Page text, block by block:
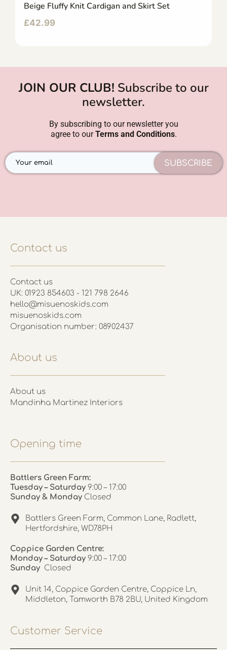
Beige Fluffy Knit Cardigan and Skirt Set
£42.99
JOIN OUR CLUB! Subscribe to our
newsletter.
By subscribing to our newsletter you
agree to ourTerms and Conditions.
SUBSCRIBE
Contact us
Contact us
UK: 01923 854603 - 121 798 2646
hello@misuenoskids.com
misuenoskids.com
Organisation number: 08902437
About us
About us
Mandinha Martinez Interiors
Opening time
Battlers Green Farm:
Tuesday – Saturday 9:00 – 17:00
Sunday & Monday Closed
Battlers Green Farm, Common Lane, Radlett,
Hertfordshire, WD78PH
Coppice Garden Centre:
Monday – Saturday 9:00 – 17:00
Sunday Closed
Unit 14, Coppice Garden Centre, Coppice Ln,
Middleton, Tamworth B78 2BU, United Kingdom
Customer Service